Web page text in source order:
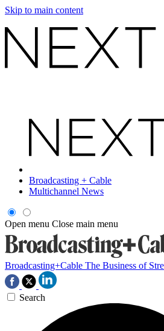
Skip to main content
Broadcasting + Cable
Multichannel News
Open menu Close main menu
Broadcasting+Cable The Business of
Search